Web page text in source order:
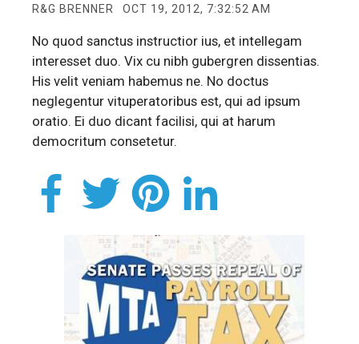
R&G BRENNER OCT 19, 2012, 7:32:52 AM
No quod sanctus instructior ius, et intellegam
interesset duo. Vix cu nibh gubergren dissentias.
His velit veniam habemus ne. No doctus
neglegentur vituperatoribus est, qui ad ipsum
oratio. Ei duo dicant facilisi, qui at harum
democritum consetetur.